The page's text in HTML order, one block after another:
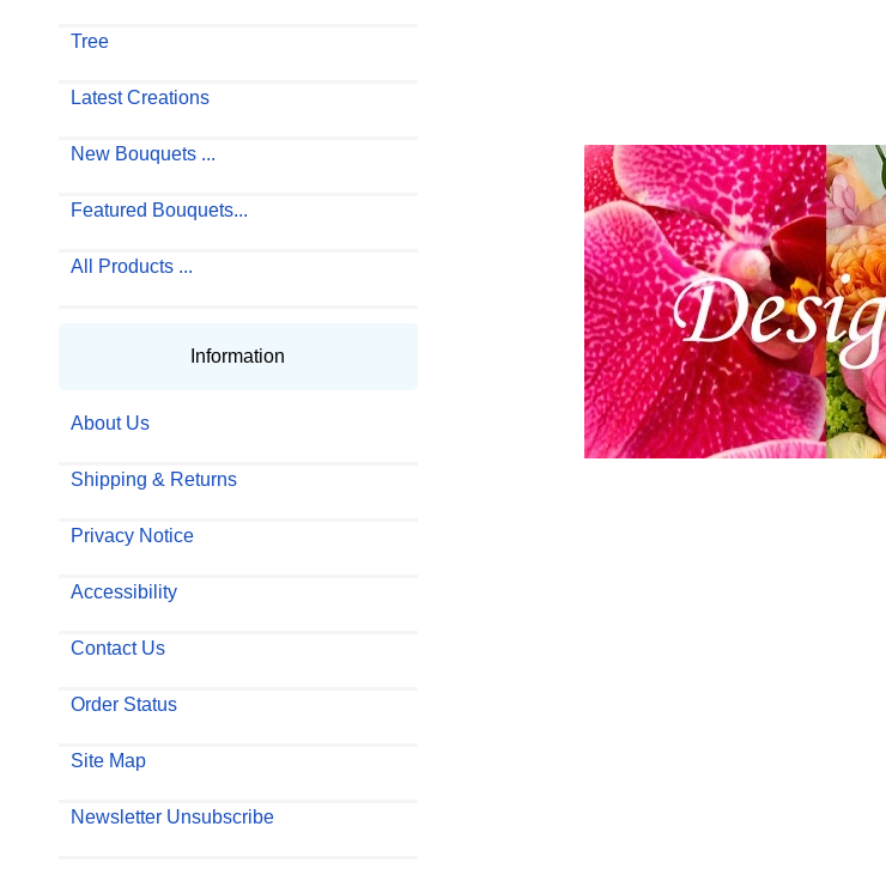
Tree
Latest Creations
New Bouquets ...
Featured Bouquets...
All Products ...
Information
About Us
Shipping & Returns
Privacy Notice
Accessibility
Contact Us
Order Status
Site Map
Newsletter Unsubscribe